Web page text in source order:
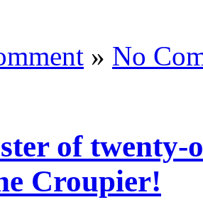
» No
of twenty-
Croupier!